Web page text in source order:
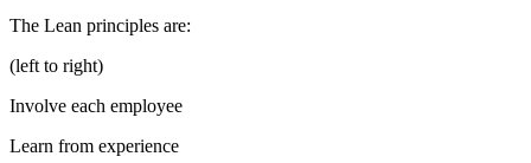
The Lean principles are:
(left to right)
Involve each employee
Learn from experience